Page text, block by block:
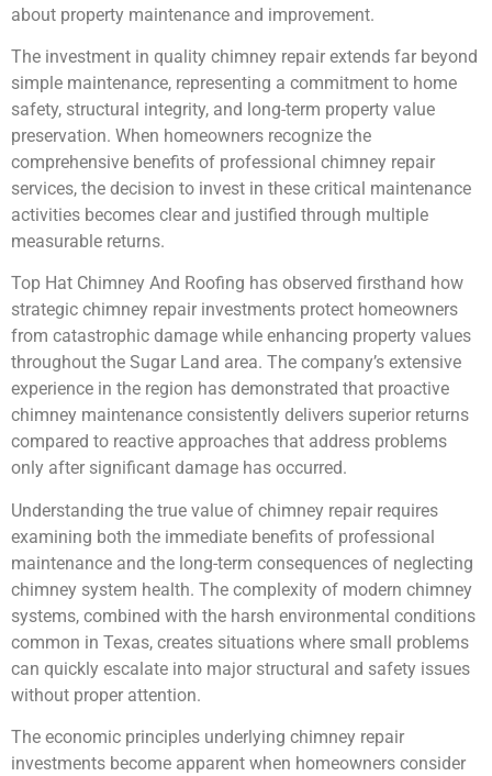
about property maintenance and improvement.
The investment in quality chimney repair extends far beyond
simple maintenance, representing a commitment to home
safety, structural integrity, and long-term property value
preservation. When homeowners recognize the
comprehensive benefits of professional chimney repair
services, the decision to invest in these critical maintenance
activities becomes clear and justified through multiple
measurable returns.
Top Hat Chimney And Roofing has observed firsthand how
strategic chimney repair investments protect homeowners
from catastrophic damage while enhancing property values
throughout the Sugar Land area. The company’s extensive
experience in the region has demonstrated that proactive
chimney maintenance consistently delivers superior returns
compared to reactive approaches that address problems
only after significant damage has occurred.
Understanding the true value of chimney repair requires
examining both the immediate benefits of professional
maintenance and the long-term consequences of neglecting
chimney system health. The complexity of modern chimney
systems, combined with the harsh environmental conditions
common in Texas, creates situations where small problems
can quickly escalate into major structural and safety issues
without proper attention.
The economic principles underlying chimney repair
investments become apparent when homeowners consider